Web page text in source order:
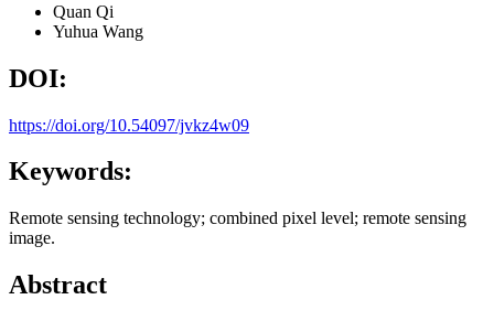
Quan Qi
Yuhua Wang
DOI:
https://doi.org/10.54097/jvkz4w09
Keywords:
Remote sensing technology; combined pixel level; remote sensing
image.
Abstract